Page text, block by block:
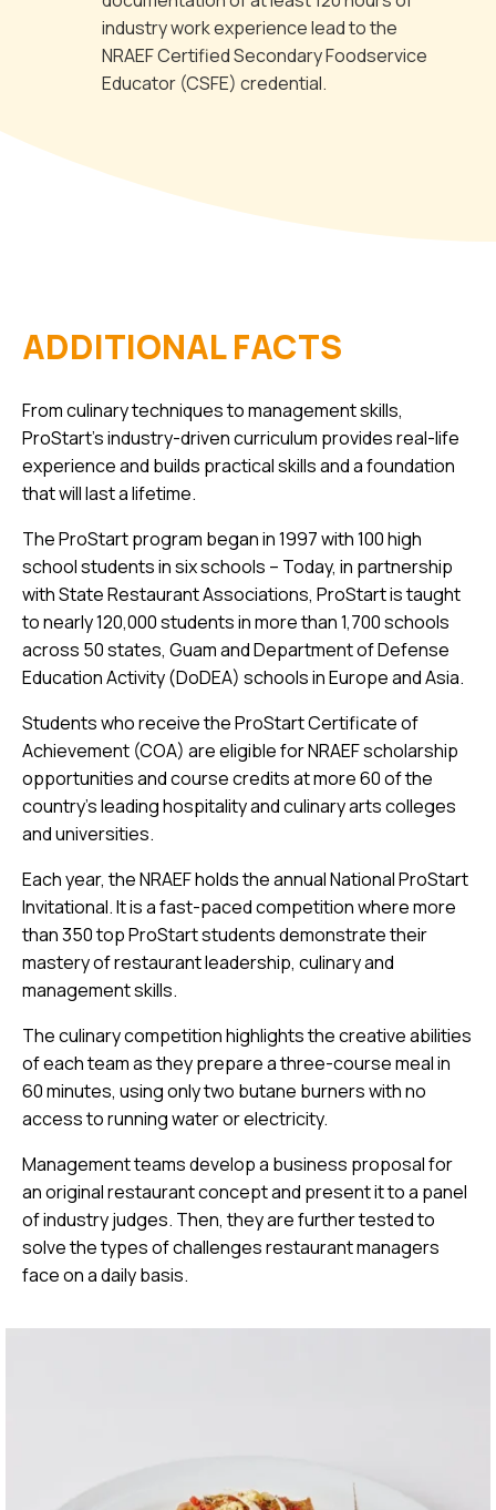
industry work experience lead to the
NRAEF Certified Secondary Foodservice
Educator (CSFE) credential.
ADDITIONAL FACTS
From culinary techniques to management skills,
ProStart’s industry-driven curriculum provides real-life
experience and builds practical skills and a foundation
that will last a lifetime.
The ProStart program began in 1997 with 100 high
school students in six schools – Today, in partnership
with State Restaurant Associations, ProStart is taught
to nearly 120,000 students in more than 1,700 schools
across 50 states, Guam and Department of Defense
Education Activity (DoDEA) schools in Europe and Asia.
Students who receive the ProStart Certificate of
Achievement (COA) are eligible for NRAEF scholarship
opportunities and course credits at more 60 of the
country’s leading hospitality and culinary arts colleges
and universities.
Each year, the NRAEF holds the annual National ProStart
Invitational. It is a fast-paced competition where more
than 350 top ProStart students demonstrate their
mastery of restaurant leadership, culinary and
management skills.
The culinary competition highlights the creative abilities
of each team as they prepare a three-course meal in
60 minutes, using only two butane burners with no
access to running water or electricity.
Management teams develop a business proposal for
an original restaurant concept and present it to a panel
of industry judges. Then, they are further tested to
solve the types of challenges restaurant managers
face on a daily basis.